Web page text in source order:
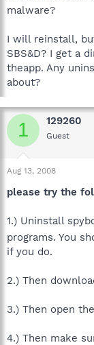
malware?
I will reinstall,
SBS&D? I get a
theapp. Any
about?
1 129260
Guest
Aug 13, 2008
please try the
1.) Uninstall
programs. You
if you do.
2.) Then
3.) Then open
4.) Then make